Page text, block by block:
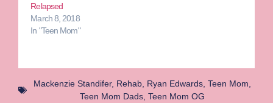
Relapsed
March 8, 2018
In "Teen Mom"
Mackenzie Standifer, Rehab Ryan Edwards Teen Mom
Teen Mom Dads Teen Mom OG